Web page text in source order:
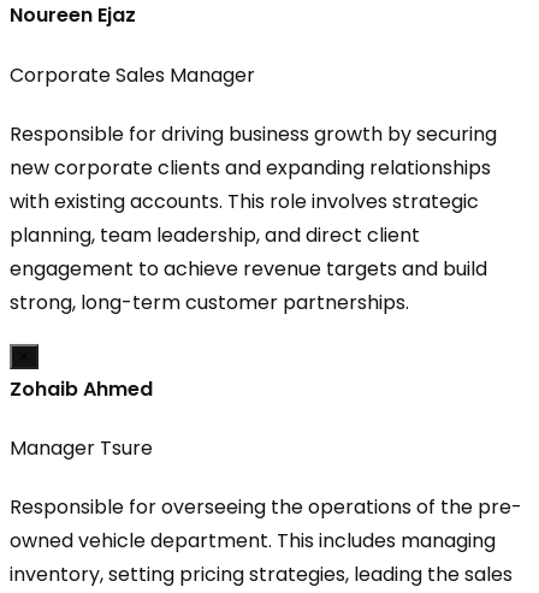
Noureen Ejaz
Corporate Sales Manager
Responsible for driving business growth by securing
new corporate clients and expanding relationships
with existing accounts. This role involves strategic
planning, team leadership, and direct client
engagement to achieve revenue targets and build
strong, long-term customer partnerships.
Zohaib Ahmed
Manager Tsure
Responsible for overseeing the operations of the pre-
owned vehicle department. This includes managing
inventory, setting pricing strategies, leading the sales